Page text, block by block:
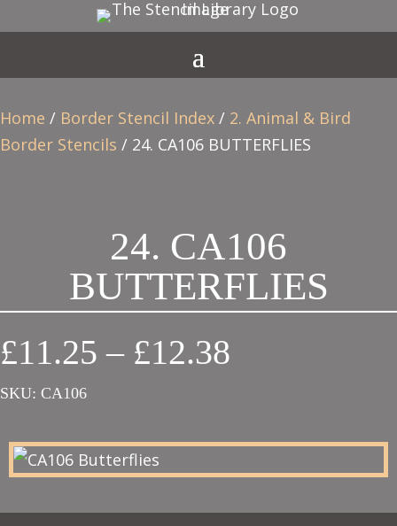
Home / Border Stencil Index / 2. Animal & Bird
Border Stencils / 24. CA106 BUTTERFLIES
24. CA106
BUTTERFLIES
£11.25 – £12.38
through
£12.38
SKU: CA106